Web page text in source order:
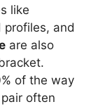
like
profiles, and
are also
of the way
often